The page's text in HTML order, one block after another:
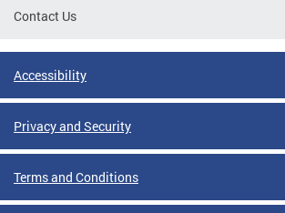
Contact Us
Accessibility
Privacy and Security
Terms and Conditions